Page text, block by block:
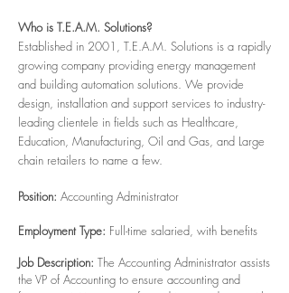
Who is T.E.A.M. Solutions?
Established in 2001, T.E.A.M. Solutions is a rapidly
growing company providing energy management
and building automation solutions. We provide
design, installation and support services to industry-
leading clientele in fields such as Healthcare,
Education, Manufacturing, Oil and Gas, and Large
chain retailers to name a few.
Position: Accounting Administrator
Employment Type: Full-time salaried, with benefits
Job Description: The Accounting Administrator assists
the VP of Accounting to ensure accounting and